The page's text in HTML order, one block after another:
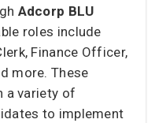
Adcorp BLU
roles include
Finance Officer,
more. These
a variety of
to implement